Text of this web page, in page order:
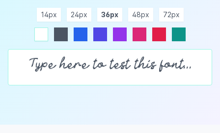
14px 24px 36px 48px 72px